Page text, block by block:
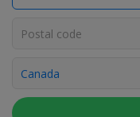
Click to view gallery
Rooms Directions